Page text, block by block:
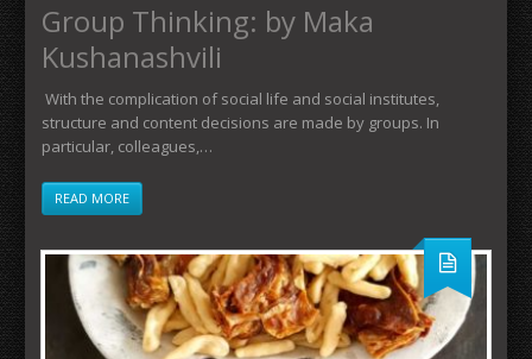
Group Thinking: by Maka
Kushanashvili
With the complication of social life and social institutes,
structure and content decisions are made by groups. In
particular, colleagues,…
READ MORE